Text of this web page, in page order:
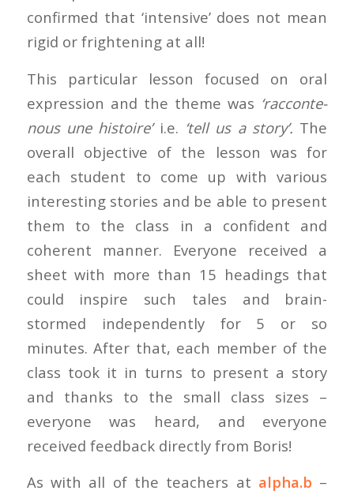
confirmed that ‘intensive’ does not mean
rigid or frightening at all!
This particular lesson focused on oral
expression and the theme was ‘racconte-
nous une histoire’i.e. ‘tell us a story’. The
overall objective of the lesson was for
each student to come up with various
interesting stories and be able to present
them to the class in a confident and
coherent manner. Everyone received a
sheet with more than 15 headings that
could inspire such tales and brain-
stormed independently for 5 or so
minutes. After that, each member of the
class took it in turns to present a story
and thanks to the small class sizes –
everyone was heard, and everyone
received feedback directly from Boris!
As with all of the teachers at alpha.b –